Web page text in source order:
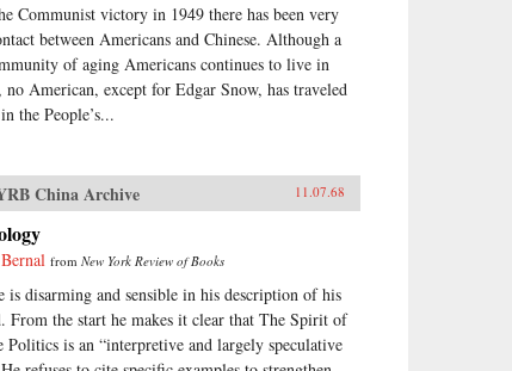
Communist victory in 1949 there has been very
between Americans and Chinese. Although a
of aging Americans continues to live in
no American, except for Edgar Snow, has traveled
the People’s...
China Archive 11.07.68
fromNew York Review of Books
is disarming and sensible in his description of his
From the start he makes it clear that The Spirit of
Politics is an “interpretive and largely speculative